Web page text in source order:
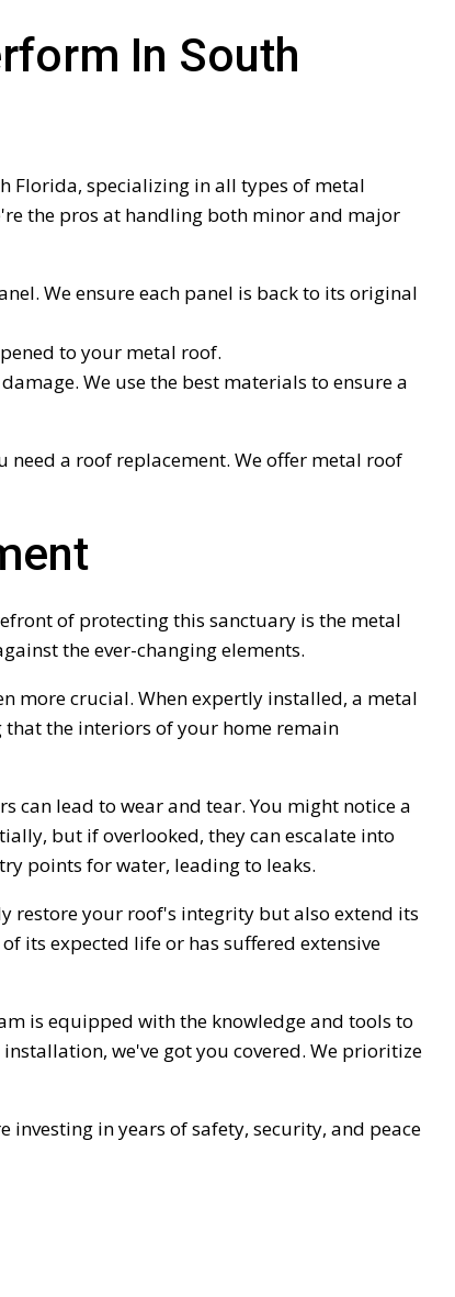
In South
Florida, specializing in all types of metal
the pros at handling both minor and major
We ensure each panel is back to its original
to your metal roof.
We use the best materials to ensure a
a roof replacement. We offer metal roof
of protecting this sanctuary is the metal
the ever-changing elements.
more crucial. When expertly installed, a metal
that the interiors of your home remain
can lead to wear and tear. You might notice a
but if overlooked, they can escalate into
points for water, leading to leaks.
restore your roof's integrity but also extend its
its expected life or has suffered extensive
is equipped with the knowledge and tools to
we've got you covered. We prioritize
investing in years of safety, security, and peace